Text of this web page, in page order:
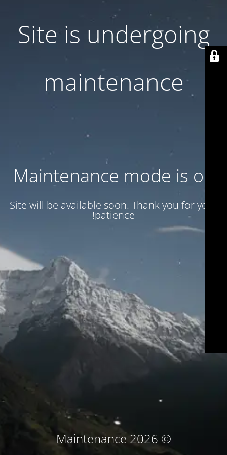
Site is undergoing
maintenance
Maintenance mode is on
Site will be available soon. Thank you for your
patience!
© Maintenance 2026